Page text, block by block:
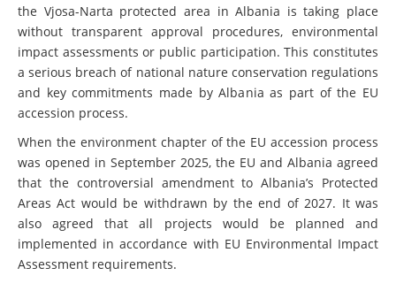
the Vjosa-Narta protected area in Albania is taking place
without transparent approval procedures, environmental
impact assessments or public participation. This constitutes
a serious breach of national nature conservation regulations
and key commitments made by Albania as part of the EU
accession process.
When the environment chapter of the EU accession process
was opened in September 2025, the EU and Albania agreed
that the controversial amendment to Albania’s Protected
Areas Act would be withdrawn by the end of 2027. It was
also agreed that all projects would be planned and
implemented in accordance with EU Environmental Impact
Assessment requirements.